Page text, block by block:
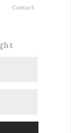
Contact